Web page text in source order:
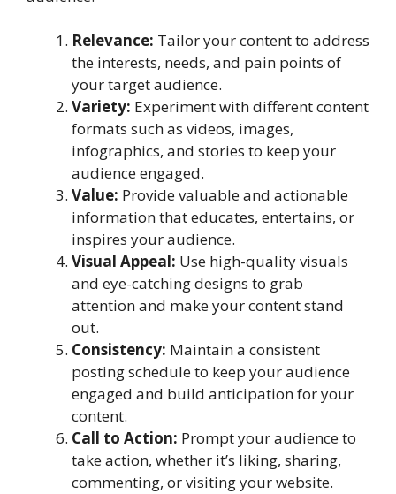
Relevance: Tailor your content to address
the interests, needs, and pain points of
your target audience.
Variety: Experiment with different content
formats such as videos, images,
infographics, and stories to keep your
audience engaged.
Value: Provide valuable and actionable
information that educates, entertains, or
inspires your audience.
Visual Appeal: Use high-quality visuals
and eye-catching designs to grab
attention and make your content stand
out.
Consistency: Maintain a consistent
posting schedule to keep your audience
engaged and build anticipation for your
content.
Call to Action: Prompt your audience to
take action, whether it’s liking, sharing,
commenting, or visiting your website.